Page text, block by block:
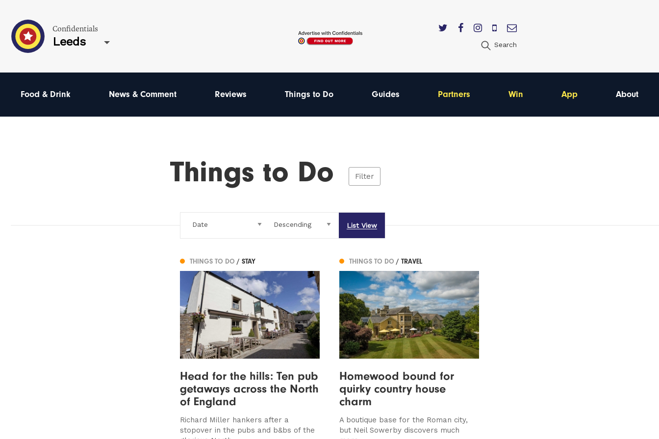
Confidentials
Leeds Search
Food & Drink News & Comment Reviews Things to Do Guides Partners Win App About
Things to Do Filter
List View
THINGS TO DO / STAY
Head for the hills: Ten pub
getaways across the North
of England
Richard Miller hankers after a
stopover in the pubs and b&bs of the
THINGS TO DO / TRAVEL
Homewood bound for
quirky country house
charm
A boutique base for the Roman city,
but Neil Sowerby discovers much